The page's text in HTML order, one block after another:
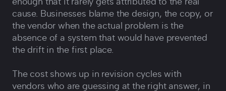
enough that it rarely gets attributed to the real
cause. Businesses blame the design, the copy, or
the vendor when the actual problem is the
absence of a system that would have prevented
the drift in the first place.
The cost shows up in revision cycles with
vendors who are guessing at the right answer, in